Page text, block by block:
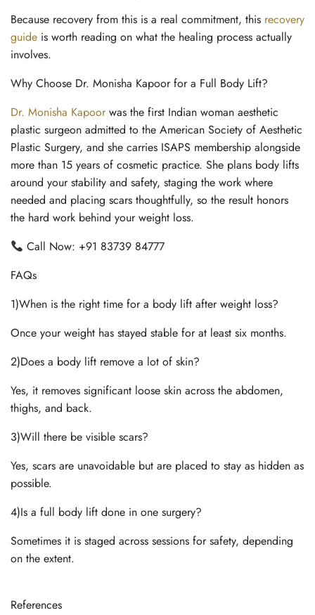
Because recovery from this is a real commitment, this recovery
guide is worth reading on what the healing process actually
involves.
Why Choose Dr. Monisha Kapoor for a Full Body Lift?
Dr. Monisha Kapoorwas the first Indian woman aesthetic
plastic surgeon admitted to the American Society of Aesthetic
Plastic Surgery, and she carries ISAPS membership alongside
more than 15 years of cosmetic practice. She plans body lifts
around your stability and safety, staging the work where
needed and placing scars thoughtfully, so the result honors
the hard work behind your weight loss.
Call Now: +91 83739 84777
FAQs
1)When is the right time for a body lift after weight loss?
Once your weight has stayed stable for at least six months.
2)Does a body lift remove a lot of skin?
Yes, it removes significant loose skin across the abdomen,
thighs, and back.
3)Will there be visible scars?
Yes, scars are unavoidable but are placed to stay as hidden as
possible.
4)Is a full body lift done in one surgery?
Sometimes it is staged across sessions for safety, depending
on the extent.
References